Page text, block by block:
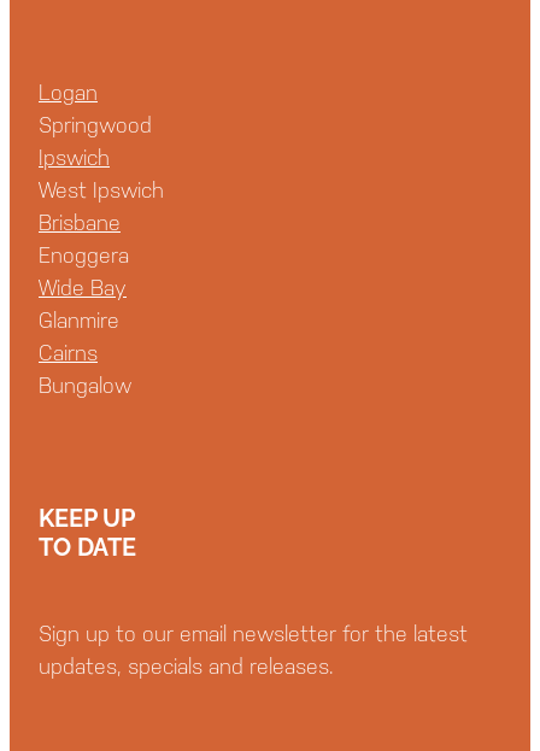
Logan
Springwood
Ipswich
West Ipswich
Brisbane
Enoggera
Wide Bay
Glanmire
Cairns
Bungalow
KEEP UP
TO DATE
Sign up to our email newsletter for the latest
updates, specials and releases.